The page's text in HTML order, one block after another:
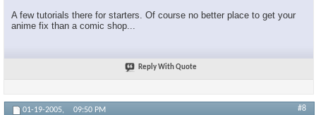
A few tutorials there for starters. Of course no better place to get your
anime fix than a comic shop...
Reply With Quote
01-19-2005, 09:50 PM #8